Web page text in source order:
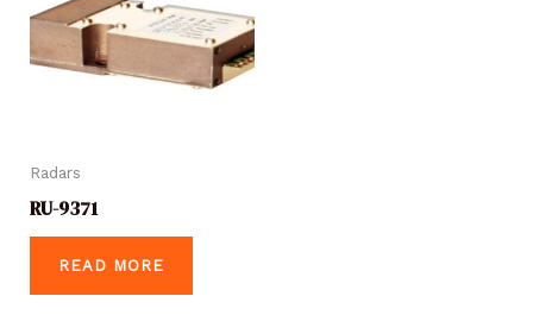
Radars
RU-9371
READ MORE